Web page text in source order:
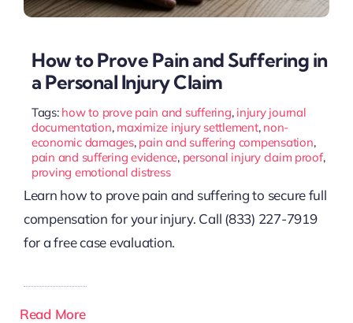
How to Prove Pain and Suffering in
a Personal Injury Claim
Tags: how to prove pain and suffering, injury journal
documentation, maximize injury settlement, non-
economic damages, pain and suffering compensation,
pain and suffering evidence, personal injury claim proof,
proving emotional distress
Learn how to prove pain and suffering to secure full
compensation for your injury. Call (833) 227-7919
for a free case evaluation.
Read More